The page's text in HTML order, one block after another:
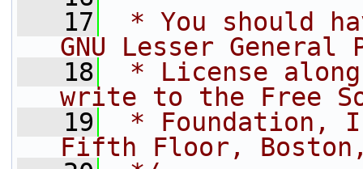
   17
* You should
GNU Lesser General
   18
* License
write to the Free
   19
* Foundation,
Fifth Floor, Boston,